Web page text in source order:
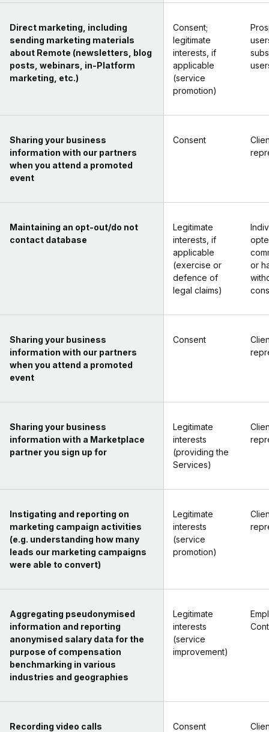
Direct marketing, including
sending marketing materials
about Remote (newsletters, blog
posts, webinars, in-Platform
marketing, etc.)
Consent;
legitimate
interests, if
applicable
(service
promotion)
Sharing your business
information with our partners
when you attend a promoted
event
Consent
Maintaining an opt-out/do not
contact database
Legitimate
interests, if
applicable
(exercise or
defence of
legal claims)
or
Sharing your business
information with our partners
when you attend a promoted
event
Consent
Sharing your business
information with a Marketplace
partner you sign up for
Legitimate
interests
(providing the
Services)
Instigating and reporting on
marketing campaign activities
(e.g. understanding how many
leads our marketing campaigns
were able to convert)
Legitimate
interests
(service
promotion)
Aggregating pseudonymised
information and reporting
anonymised salary data for the
purpose of compensation
benchmarking in various
industries and geographies
Legitimate
interests
(service
improvement)
Recording video calls Consent